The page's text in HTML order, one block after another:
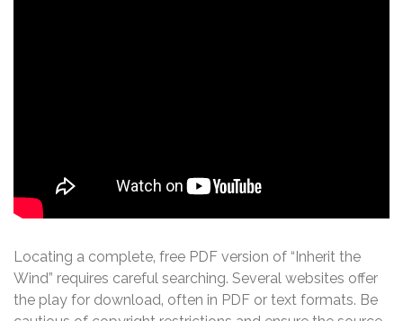
Locating a complete‚ free PDF version of “Inherit the
Wind” requires careful searching. Several websites offer
the play for download‚ often in PDF or text formats. Be